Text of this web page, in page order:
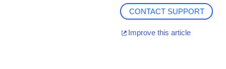
CONTACT SUPPORT
Improve this article